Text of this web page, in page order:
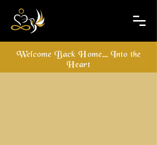
Welcome Back Home... Into the
Heart